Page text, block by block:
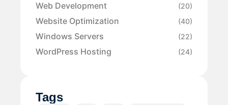
Web Development (20)
Website Optimization (40)
Windows Servers (22)
WordPress Hosting (24)
Tags